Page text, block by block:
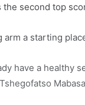
second top
a starting
have a healthy